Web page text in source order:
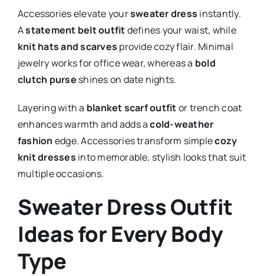
Accessories elevate yoursweater dress instantly.
Astatement belt outfitdefines your waist, while
knit hats and scarves provide cozy flair. Minimal
jewelry works for office wear, whereas a bold
clutch purse shines on date nights.
Layering with a blanket scarf outfitor trench coat
enhances warmth and adds acold-weather
fashion edge. Accessories transform simplecozy
knit dresses into memorable, stylish looks that suit
multiple occasions.
Sweater Dress Outfit
Ideas for Every Body
Type